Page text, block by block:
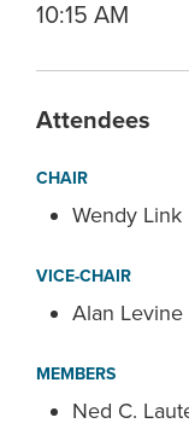
10:15 AM
Attendees
CHAIR
Wendy Link
VICE-CHAIR
Alan Levine
MEMBERS
Ned C.